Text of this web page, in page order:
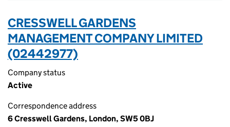
CRESSWELL GARDENS
MANAGEMENT COMPANY LIMITED
(02442977)
Company status
Active
Correspondence address
6 Cresswell Gardens, London, SW5 0BJ